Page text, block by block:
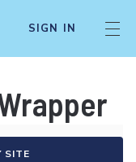
SIGN IN
SITE